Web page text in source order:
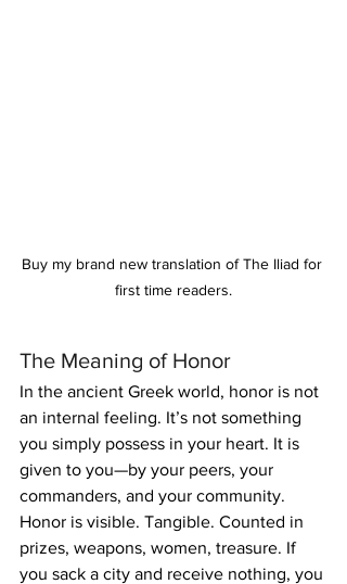
Buy my brand new translation of The Iliad for
first time readers.
The Meaning of Honor
In the ancient Greek world, honor is not
an internal feeling. It’s not something
you simply possess in your heart. It is
given to you—by your peers, your
commanders, and your community.
Honor is visible. Tangible. Counted in
prizes, weapons, women, treasure. If
you sack a city and receive nothing, you